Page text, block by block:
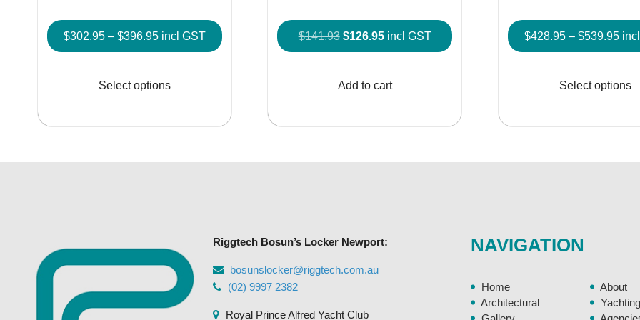
$302.95 – $396.95Price
range:
through
incl GST
Select options
multiple
on
product
$141.93 Original
price
$141.93.
$126.95Current
price
$126.95.
incl GST
Add to cart
$428.95 – $539.95
Select options
Riggtech Bosun’s Locker Newport:
bosunslocker@riggtech.com.au
(02) 9997 2382
Royal Prince Alfred Yacht Club
NAVIGATION
Home
About
Architectural
Yachting